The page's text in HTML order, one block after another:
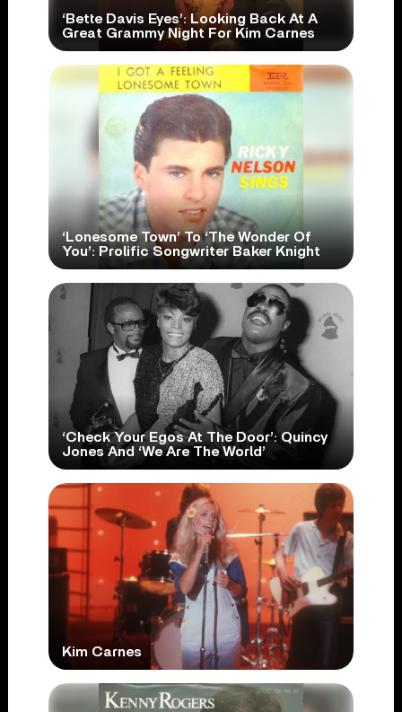
‘Bette Davis Eyes’: Looking Back At A
Great Grammy Night For Kim Carnes
‘Lonesome Town’ To ‘The Wonder Of
You’: Prolific Songwriter Baker Knight
‘Check Your Egos At The Door’: Quincy
Jones And ‘We Are The World’
Kim Carnes